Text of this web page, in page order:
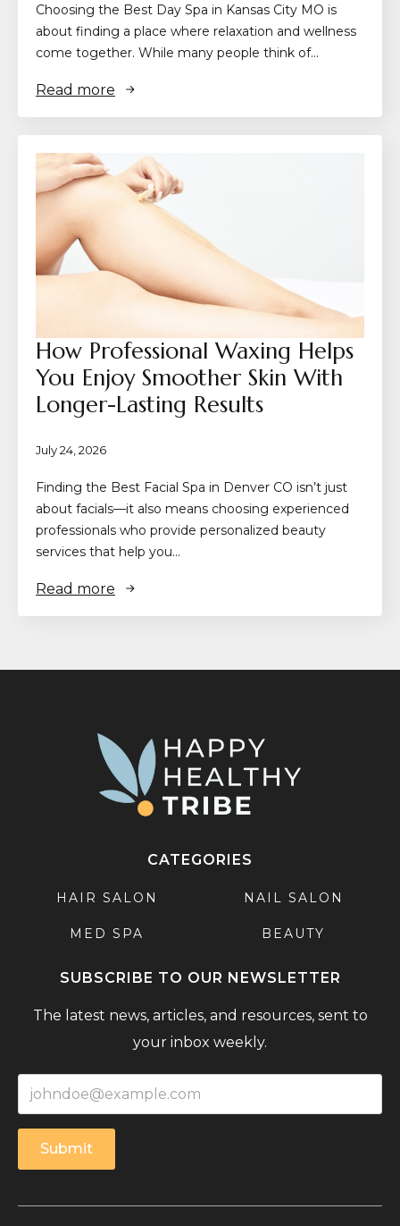
Choosing the Best Day Spa in Kansas City MO is
about finding a place where relaxation and wellness
come together. While many people think of…
Read more
How Professional Waxing Helps
You Enjoy Smoother Skin With
Longer-Lasting Results
July 24, 2026
Finding the Best Facial Spa in Denver CO isn’t just
about facials—it also means choosing experienced
professionals who provide personalized beauty
services that help you…
Read more
CATEGORIES
HAIR SALON NAIL SALON
MED SPA BEAUTY
SUBSCRIBE TO OUR NEWSLETTER
The latest news, articles, and resources, sent to
your inbox weekly.
Submit